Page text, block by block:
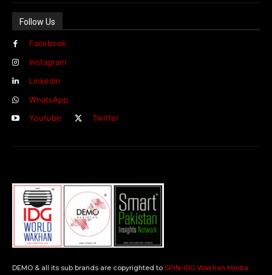
Follow Us
Facebook
Instagram
Linkedin
WhatsApp
Youtube
Twitter
DEMO & all its sub brands are copyrighted to SPIN-IDG Wakhan Media